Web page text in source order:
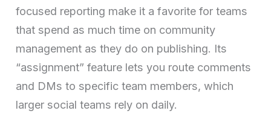
focused reporting make it a favorite for teams
that spend as much time on community
management as they do on publishing. Its
“assignment” feature lets you route comments
and DMs to specific team members, which
larger social teams rely on daily.